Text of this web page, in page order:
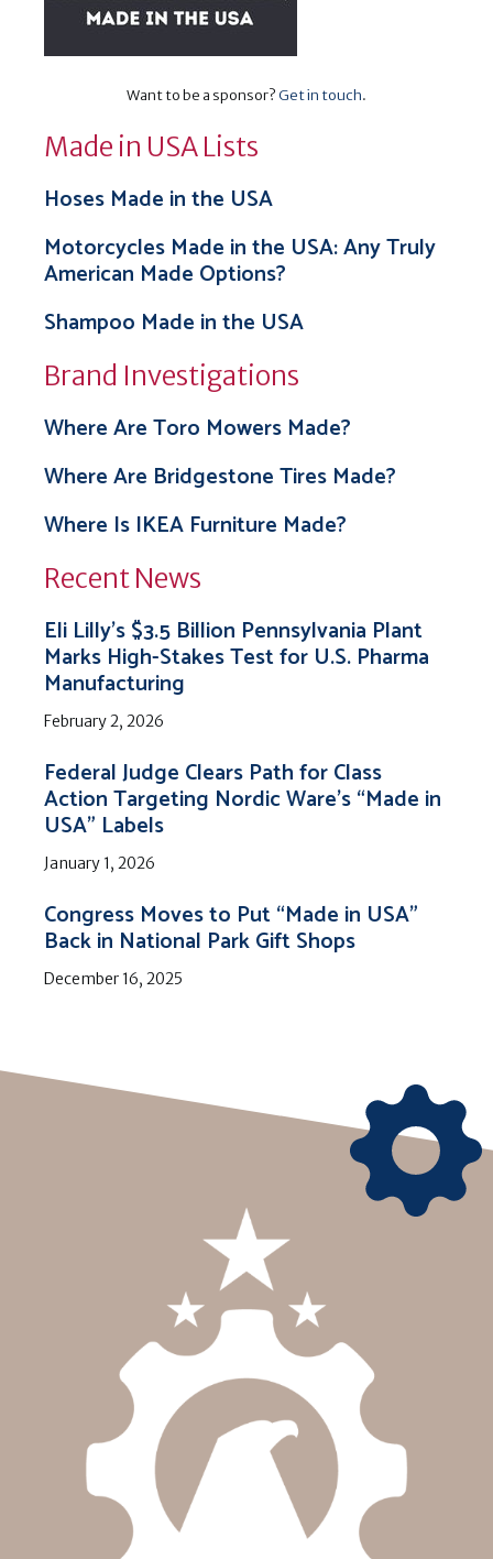
Want to be a sponsor?Get in touch.
Made in USA Lists
Hoses Made in the USA
Motorcycles Made in the USA: Any Truly
American Made Options?
Shampoo Made in the USA
Brand Investigations
Where Are Toro Mowers Made?
Where Are Bridgestone Tires Made?
Where Is IKEA Furniture Made?
Recent News
Eli Lilly’s $3.5 Billion Pennsylvania Plant
Marks High-Stakes Test for U.S. Pharma
Manufacturing
February 2, 2026
Federal Judge Clears Path for Class
Action Targeting Nordic Ware’s “Made in
USA” Labels
January 1, 2026
Congress Moves to Put “Made in USA”
Back in National Park Gift Shops
December 16, 2025